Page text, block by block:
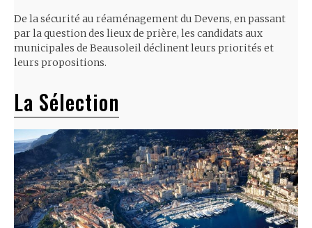
De la sécurité au réaménagement du Devens, en passant
par la question des lieux de prière, les candidats aux
municipales de Beausoleil déclinent leurs priorités et
leurs propositions.
La Sélection